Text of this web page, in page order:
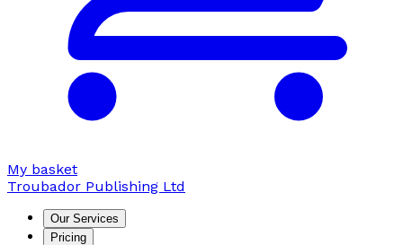
My basket
Troubador Publishing Ltd
Our Services
Pricing